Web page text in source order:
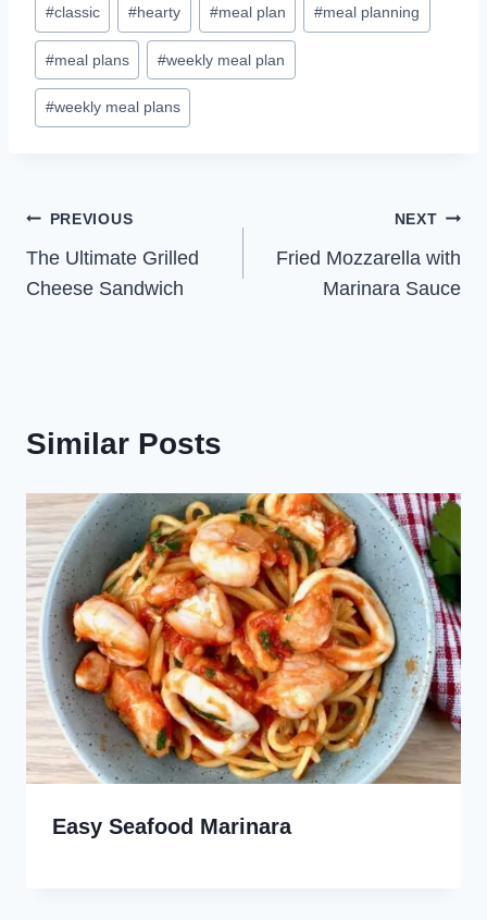
Tags:
#classic #hearty #meal plan #meal planning
#meal plans #weekly meal plan
#weekly meal plans
Post
navigation
PREVIOUS
The Ultimate Grilled
Cheese Sandwich
NEXT
Fried Mozzarella with
Marinara Sauce
Similar Posts
Easy Seafood Marinara